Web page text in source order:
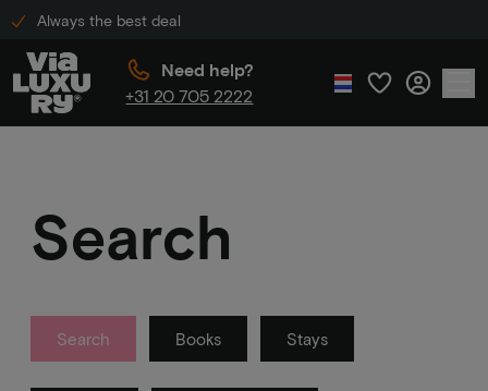
Always the best deal
Need help?
+31 20 705 2222
Search
Search Books Stays